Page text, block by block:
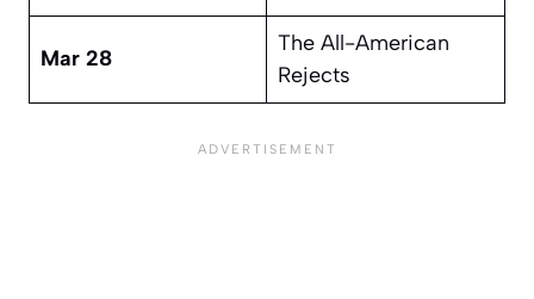
Mar 28
The All-American
Rejects